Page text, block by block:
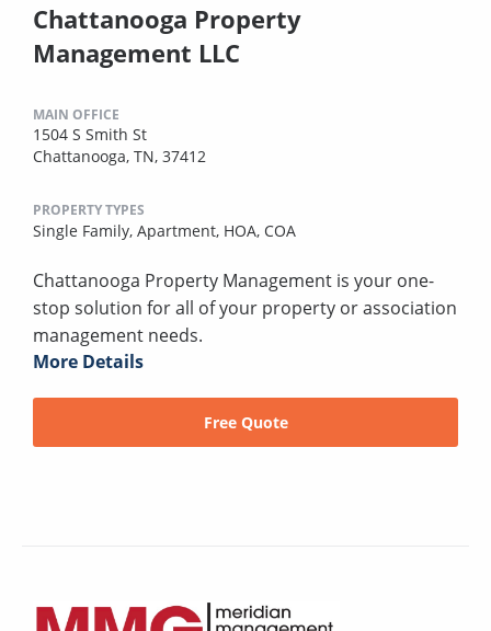
Chattanooga Property
Management LLC
MAIN OFFICE
1504 S Smith St
Chattanooga, TN, 37412
PROPERTY TYPES
Single Family, Apartment, HOA, COA
Chattanooga Property Management is your one-
stop solution for all of your property or association
management needs.
More Details
Free Quote